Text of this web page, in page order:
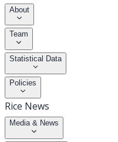
About
Team
Statistical Data
Policies
Rice News
Media & News